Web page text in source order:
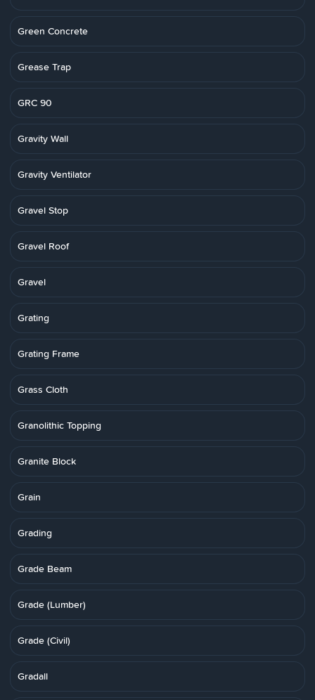
Green Concrete
Grease Trap
GRC 90
Gravity Wall
Gravity Ventilator
Gravel Stop
Gravel Roof
Gravel
Grating
Grating Frame
Grass Cloth
Granolithic Topping
Granite Block
Grain
Grading
Grade Beam
Grade (Lumber)
Grade (Civil)
Gradall